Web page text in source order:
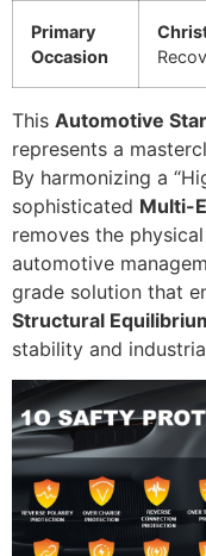
Primary
Occasion
This Automotive
represents a
By harmonizing a
sophisticated Multi-
removes the
automotive
grade solution that
Structural
stability and